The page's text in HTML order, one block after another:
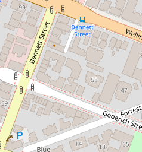
with
balcony
per week
Terrace,
Perth